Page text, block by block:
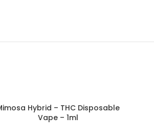
Hybrid – THC Disposable
Vape – 1ml